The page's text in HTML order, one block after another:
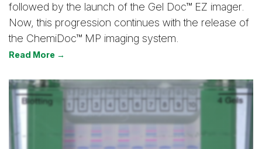
followed by the launch of the Gel Doc™ EZ imager.
Now, this progression continues with the release of
the ChemiDoc™ MP imaging system.
Read More →